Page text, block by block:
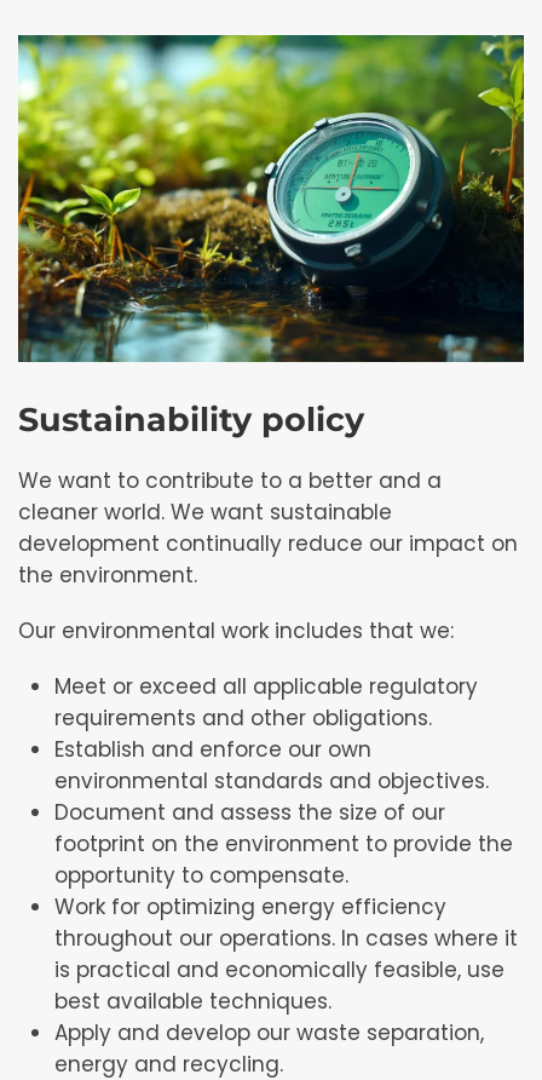
Sustainability policy
We want to contribute to a better and a
cleaner world. We want sustainable
development continually reduce our impact on
the environment.
Our environmental work includes that we:
Meet or exceed all applicable regulatory
requirements and other obligations.
Establish and enforce our own
environmental standards and objectives.
Document and assess the size of our
footprint on the environment to provide the
opportunity to compensate.
Work for optimizing energy efficiency
throughout our operations. In cases where it
is practical and economically feasible, use
best available techniques.
Apply and develop our waste separation,
energy and recycling.